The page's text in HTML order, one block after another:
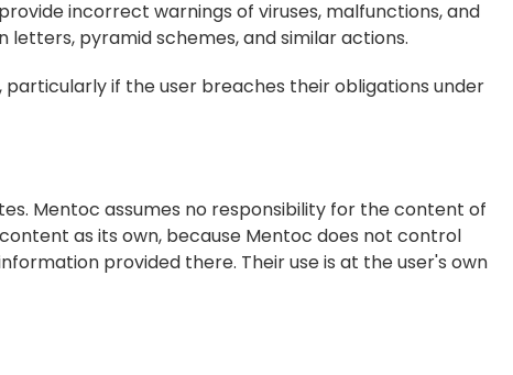
incorrect warnings of viruses, malfunctions, and
pyramid schemes, and similar actions.
if the user breaches their obligations under
Mentoc assumes no responsibility for the content of
as its own, because Mentoc does not control
provided there. Their use is at the user's own